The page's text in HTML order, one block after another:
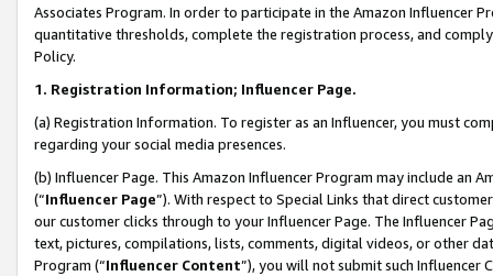
Associates Program. In order to participate in the Amazon Influencer
quantitative thresholds, complete the registration process, and
Policy.
1. Registration Information; Influencer Page.
(a) Registration Information. To register as an Influencer, you must
regarding your social media presences.
(b) Influencer Page. This Amazon Influencer Program may include an
(“Influencer Page”). With respect to Special Links that direct
our customer clicks through to your Influencer Page. The Influencer
text, pictures, compilations, lists, comments, digital videos, or other
Program (“Influencer Content”), you will not submit such